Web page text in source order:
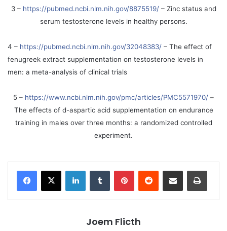
3 – https://pubmed.ncbi.nlm.nih.gov/8875519/– Zinc status and
serum testosterone levels in healthy persons.
4 – https://pubmed.ncbi.nlm.nih.gov/32048383/ – The effect of
fenugreek extract supplementation on testosterone levels in
men: a meta-analysis of clinical trials
5 – https://www.ncbi.nlm.nih.gov/pmc/articles/PMC5571970/ –
The effects of d-aspartic acid supplementation on endurance
training in males over three months: a randomized controlled
experiment.
LinkedInTumblr PinterestReddit Share via Email Print
Joem Flicth